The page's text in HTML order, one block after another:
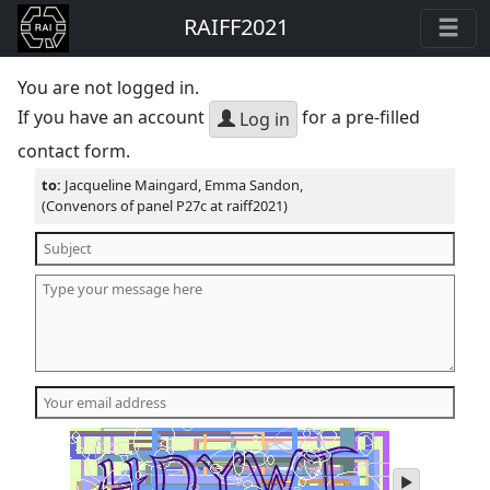
RAIFF2021
You are not logged in.
If you have an account
Log in for a pre-filled
contact form.
to: Jacqueline Maingard, Emma Sandon,
(Convenors of panel P27c at raiff2021)
play